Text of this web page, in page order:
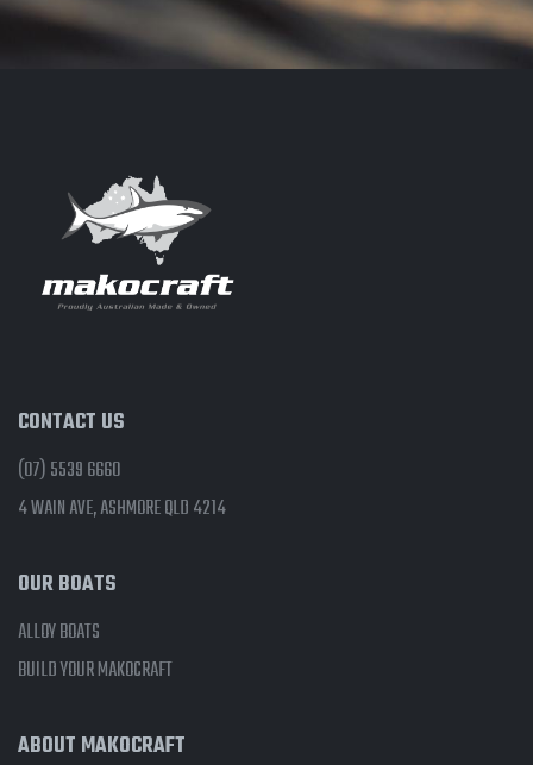
CONTACT US
(07) 5539 6660
4 WAIN AVE, ASHMORE QLD 4214
OUR BOATS
ALLOY BOATS
BUILD YOUR MAKOCRAFT
ABOUT MAKOCRAFT